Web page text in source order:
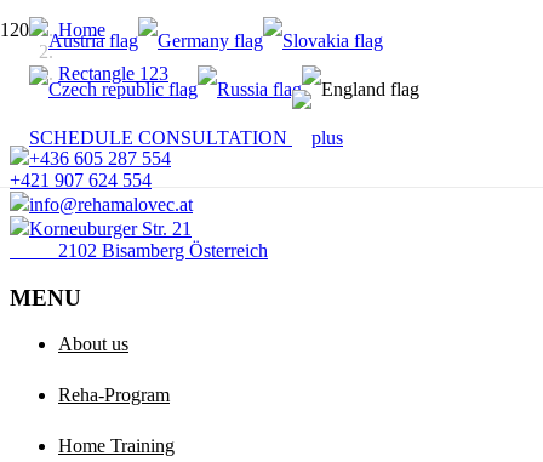
SCHEDULE CONSULTATION
Home
Rectangle 123
+436 605 287 554
+421 907 624 554
info@rehamalovec.at
Korneuburger Str. 21
2102 Bisamberg Österreich
MENU
About us
Reha-Program
Home Training